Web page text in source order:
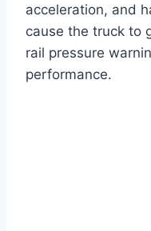
acceleration, and
cause the truck to
rail pressure
performance.